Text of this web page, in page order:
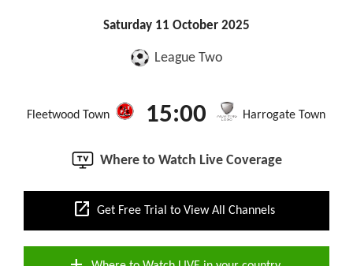
Saturday 11 October 2025
League Two
Fleetwood Town 15:00 Harrogate Town
Where to Watch Live Coverage
open_in_new Get Free Trial to View All Channels